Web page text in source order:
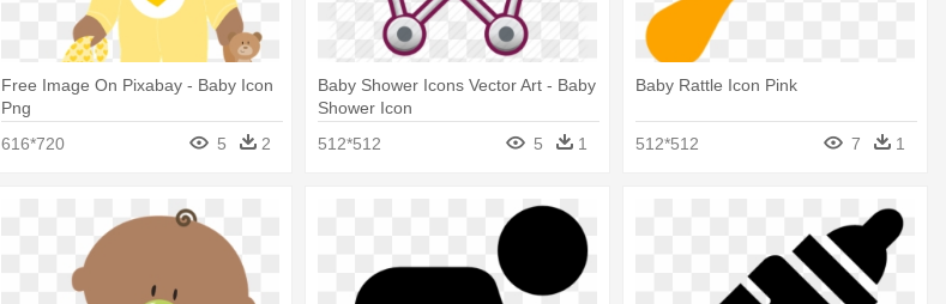
Free Image On Pixabay - Baby Icon
Png
616*720
5 2
Baby Shower Icons Vector Art - Baby
Shower Icon
512*512
5 1
Baby Rattle Icon Pink
512*512 7 1